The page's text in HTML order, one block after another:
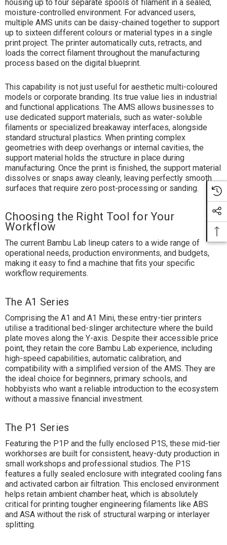
housing up to four separate spools of filament in a sealed,
moisture-controlled environment. For advanced users,
multiple AMS units can be daisy-chained together to support
up to sixteen different colours or material types in a single
print project. The printer automatically cuts, retracts, and
loads the correct filament throughout the manufacturing
process based on the digital blueprint.
This capability is not just useful for aesthetic multi-coloured
models or corporate branding. Its true value lies in industrial
and functional applications. The AMS allows businesses to
use dedicated support materials, such as water-soluble
filaments or specialized breakaway interfaces, alongside
standard structural plastics. When printing complex
geometries with deep overhangs or internal cavities, the
support material holds the structure in place during
manufacturing. Once the print is finished, the support material
dissolves or snaps away cleanly, leaving perfectly smooth
surfaces that require zero post-processing or sanding.
Choosing the Right Tool for Your
Workflow
The current Bambu Lab lineup caters to a wide range of
operational needs, production environments, and budgets,
making it easy to find a machine that fits your specific
workflow requirements.
The A1 Series
Comprising the A1 and A1 Mini, these entry-tier printers
utilise a traditional bed-slinger architecture where the build
plate moves along the Y-axis. Despite their accessible price
point, they retain the core Bambu Lab experience, including
high-speed capabilities, automatic calibration, and
compatibility with a simplified version of the AMS. They are
the ideal choice for beginners, primary schools, and
hobbyists who want a reliable introduction to the ecosystem
without a massive financial investment.
The P1 Series
Featuring the P1P and the fully enclosed P1S, these mid-tier
workhorses are built for consistent, heavy-duty production in
small workshops and professional studios. The P1S
features a fully sealed enclosure with integrated cooling fans
and activated carbon air filtration. This enclosed environment
helps retain ambient chamber heat, which is absolutely
critical for printing tougher engineering filaments like ABS
and ASA without the risk of structural warping or interlayer
splitting.